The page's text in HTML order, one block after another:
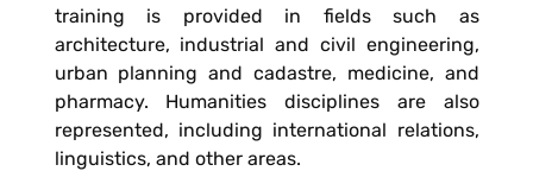
training is provided in fields such as
architecture, industrial and civil engineering,
urban planning and cadastre, medicine, and
pharmacy. Humanities disciplines are also
represented, including international relations,
linguistics, and other areas.